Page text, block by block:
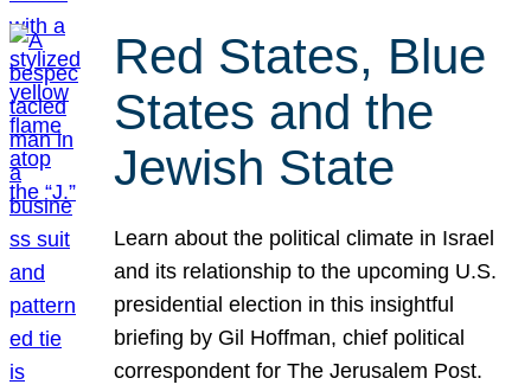
Red States, Blue
States and the
Jewish State
Learn about the political climate in Israel
and its relationship to the upcoming U.S.
presidential election in this insightful
briefing by Gil Hoffman, chief political
correspondent for The Jerusalem Post.